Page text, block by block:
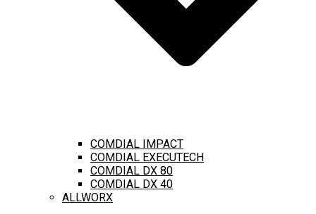
COMDIAL IMPACT
COMDIAL EXECUTECH
COMDIAL DX 80
COMDIAL DX 40
ALLWORX